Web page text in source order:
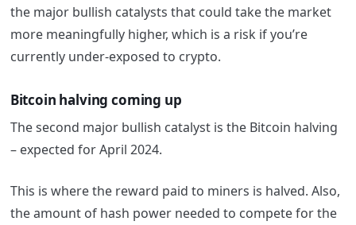
the major bullish catalysts that could take the market
more meaningfully higher, which is a risk if you’re
currently under-exposed to crypto.
Bitcoin halving coming up
The second major bullish catalyst is the Bitcoin halving
– expected for April 2024.
This is where the reward paid to miners is halved. Also,
the amount of hash power needed to compete for the